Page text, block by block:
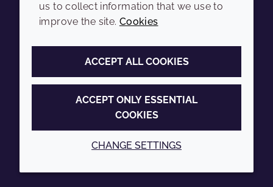
YoutubeInstagramLinkedIn
COMPANY
Sitemap
Annual Report
Sustainability Report
LEGAL
Terms and conditions
Privacy policy
Accessibility
Cookie policy
us to collect information that we use to
improve the site. Cookies
ACCEPT ALL COOKIES
ACCEPT ONLY ESSENTIAL
COOKIES
CHANGE SETTINGS